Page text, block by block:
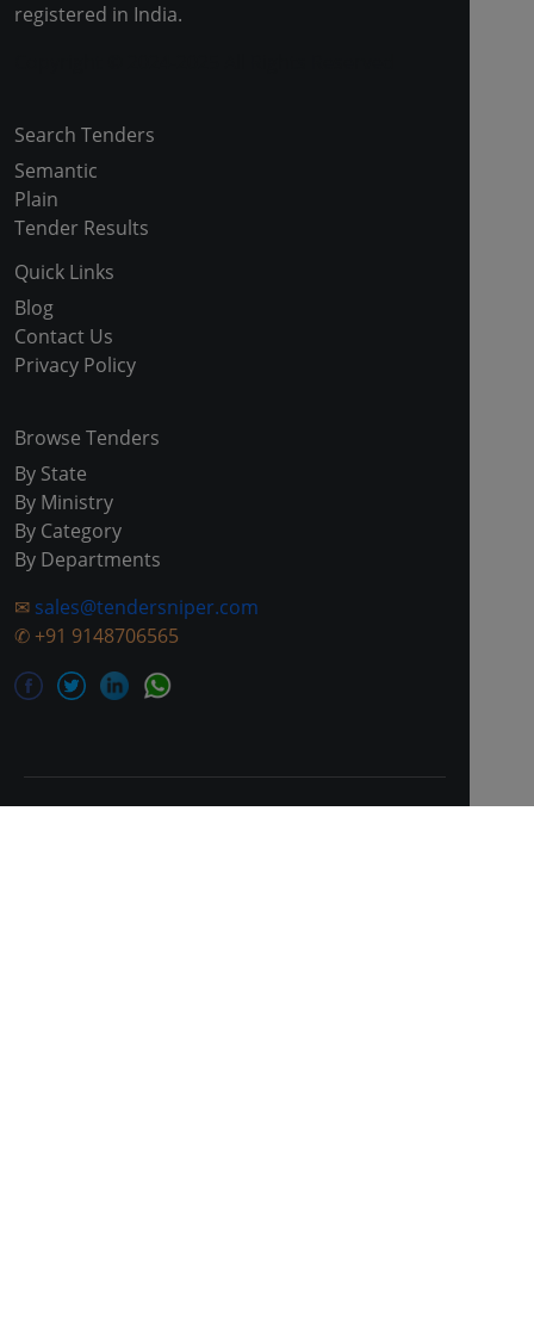
registered in India.
Search Tenders
Semantic
Plain
Tender Results
Quick Links
Blog
Contact Us
Privacy Policy
Browse Tenders
By State
By Ministry
By Category
By Departments
✉ sales@tendersniper.com
✆ +91 9148706565